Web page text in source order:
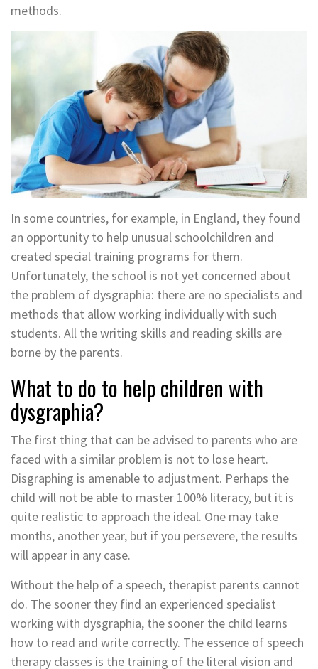
methods.
In some countries, for example, in England, they found
an opportunity to help unusual schoolchildren and
created special training programs for them.
Unfortunately, the school is not yet concerned about
the problem of dysgraphia: there are no specialists and
methods that allow working individually with such
students. All the writing skills and reading skills are
borne by the parents.
What to do to help children with
dysgraphia?
The first thing that can be advised to parents who are
faced with a similar problem is not to lose heart.
Disgraphing is amenable to adjustment. Perhaps the
child will not be able to master 100% literacy, but it is
quite realistic to approach the ideal. One may take
months, another year, but if you persevere, the results
will appear in any case.
Without the help of a speech, therapist parents cannot
do. The sooner they find an experienced specialist
working with dysgraphia, the sooner the child learns
how to read and write correctly. The essence of speech
therapy classes is the training of the literal vision and